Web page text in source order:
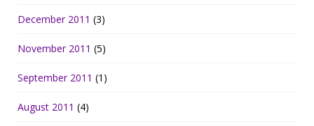
December 2011 (3)
November 2011 (5)
September 2011 (1)
August 2011 (4)